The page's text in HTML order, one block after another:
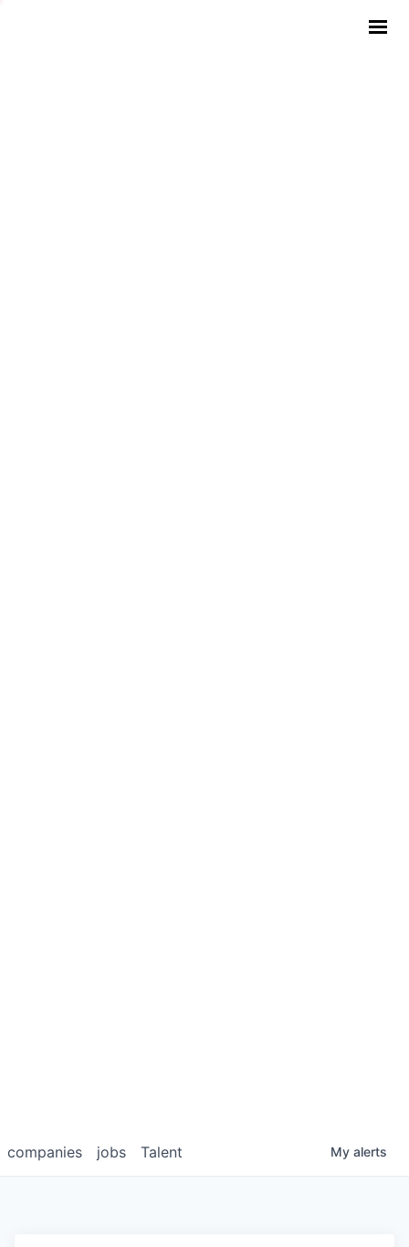
jobs
companies Talent My alerts